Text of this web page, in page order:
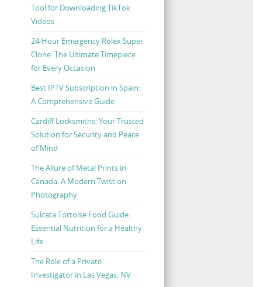
Tool for Downloading TikTok
Videos
24-Hour Emergency Rolex Super
Clone: The Ultimate Timepiece
for Every Occasion
Best IPTV Subscription in Spain:
A Comprehensive Guide
Cardiff Locksmiths: Your Trusted
Solution for Security and Peace
of Mind
The Allure of Metal Prints in
Canada: A Modern Twist on
Photography
Sulcata Tortoise Food Guide:
Essential Nutrition for a Healthy
Life
The Role of a Private
Investigator in Las Vegas, NV